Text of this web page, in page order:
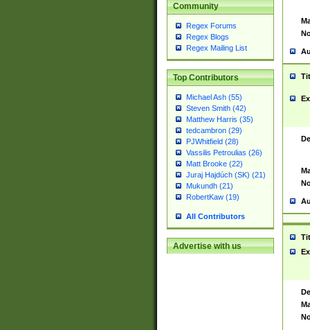
Community
Regex Forums
Regex Blogs
Regex Mailing List
Top Contributors
Michael Ash (55)
Steven Smith (42)
Matthew Harris (35)
tedcambron (29)
PJWhitfield (28)
Vassilis Petroulias (26)
Matt Brooke (22)
Juraj Hajdúch (SK) (21)
Mukundh (21)
RobertKaw (19)
All Contributors
Advertise with us